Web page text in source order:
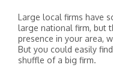
Large local firms have
large national firm, but
presence in your area,
But you could easily
shuffle of a big firm.